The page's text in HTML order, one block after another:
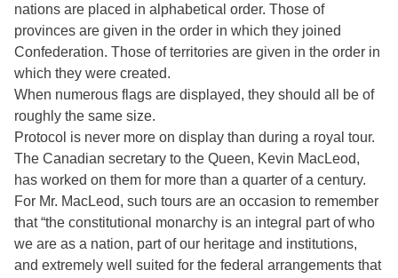
nations are placed in alphabetical order. Those of
provinces are given in the order in which they joined
Confederation. Those of territories are given in the order in
which they were created.
When numerous flags are displayed, they should all be of
roughly the same size.
Protocol is never more on display than during a royal tour.
The Canadian secretary to the Queen, Kevin MacLeod,
has worked on them for more than a quarter of a century.
For Mr. MacLeod, such tours are an occasion to remember
that “the constitutional monarchy is an integral part of who
we are as a nation, part of our heritage and institutions,
and extremely well suited for the federal arrangements that